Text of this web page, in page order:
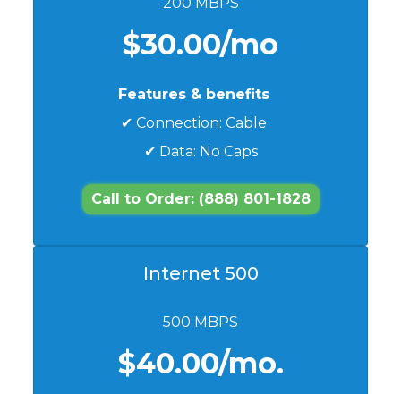
$30.00/mo
Features & benefits
✔ Connection: Cable
✔ Data: No Caps
Call to Order: (888) 801-1828
Internet 500
500 MBPS
$40.00/mo.